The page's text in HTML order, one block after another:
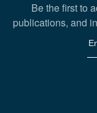
Be the first to
publications, and